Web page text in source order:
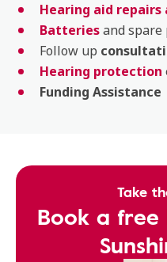
Hearing aid
Batteriesand spare
Follow up
Hearing protection
Funding Assistance
Take
Book a